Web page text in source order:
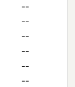
--
--
--
--
--
--